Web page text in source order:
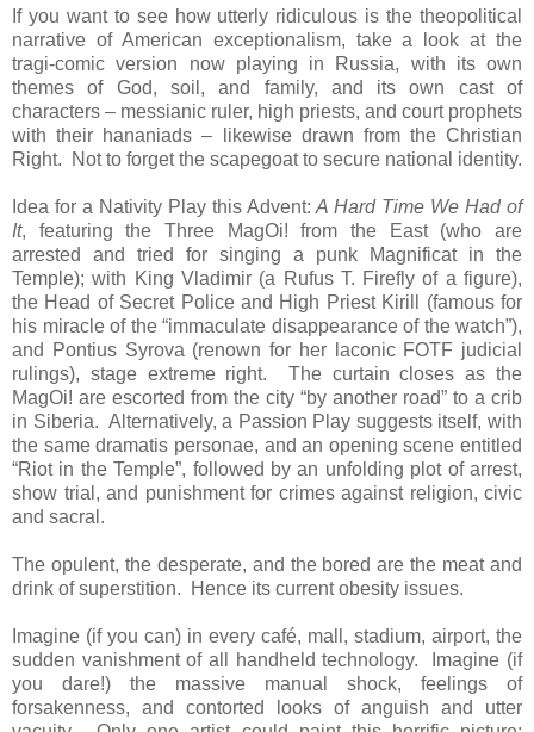
If you want to see how utterly ridiculous is the theopolitical
narrative of American exceptionalism, take a look at the
tragi-comic version now playing in Russia, with its own
themes of God, soil, and family, and its own cast of
characters – messianic ruler, high priests, and court prophets
with their hananiads – likewise drawn from the Christian
Right. Not to forget the scapegoat to secure national identity.
Idea for a Nativity Play this Advent:A Hard Time We Had of
It, featuring the Three MagOi! from the East (who are
arrested and tried for singing a punk Magnificat in the
Temple); with King Vladimir (a Rufus T. Firefly of a figure),
the Head of Secret Police and High Priest Kirill (famous for
his miracle of the “immaculate disappearance of the watch”),
and Pontius Syrova (renown for her laconic FOTF judicial
rulings), stage extreme right. The curtain closes as the
MagOi! are escorted from the city “by another road” to a crib
in Siberia. Alternatively, a Passion Play suggests itself, with
the same dramatis personae, and an opening scene entitled
“Riot in the Temple”, followed by an unfolding plot of arrest,
show trial, and punishment for crimes against religion, civic
and sacral.
The opulent, the desperate, and the bored are the meat and
drink of superstition. Hence its current obesity issues.
Imagine (if you can) in every café, mall, stadium, airport, the
sudden vanishment of all handheld technology. Imagine (if
you dare!) the massive manual shock, feelings of
forsakenness, and contorted looks of anguish and utter